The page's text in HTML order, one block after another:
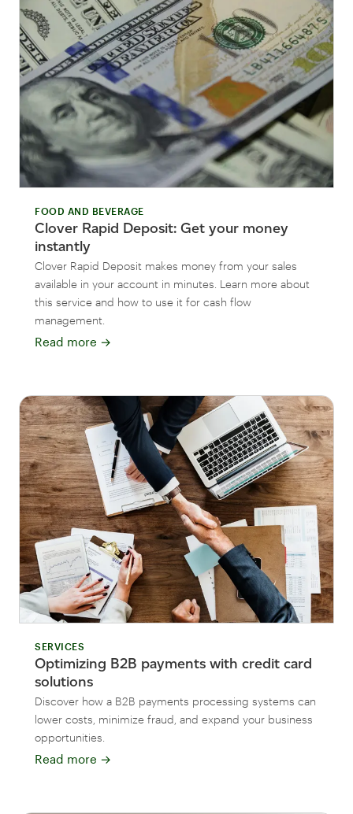
FOOD AND BEVERAGE
Clover Rapid Deposit: Get your money
instantly
Clover Rapid Deposit makes money from your sales
available in your account in minutes. Learn more about
this service and how to use it for cash flow
management.
Read more →
SERVICES
Optimizing B2B payments with credit card
solutions
Discover how a B2B payments processing systems can
lower costs, minimize fraud, and expand your business
opportunities.
Read more →